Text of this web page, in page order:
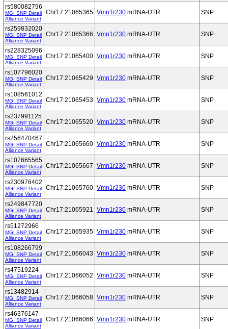
rs580082796
MGI SNP Detail
Alliance Variant
Chr17:21065365 Vmn1r230 mRNA-UTR SNP
rs259832020
MGI SNP Detail
Alliance Variant
Chr17:21065366 Vmn1r230 mRNA-UTR SNP
rs228325096
MGI SNP Detail
Alliance Variant
Chr17:21065400 Vmn1r230 mRNA-UTR SNP
rs107796020
MGI SNP Detail
Alliance Variant
Chr17:21065429 Vmn1r230 mRNA-UTR SNP
rs108561012
MGI SNP Detail
Alliance Variant
Chr17:21065453 Vmn1r230 mRNA-UTR SNP
rs237991125
MGI SNP Detail
Alliance Variant
Chr17:21065520 Vmn1r230 mRNA-UTR SNP
rs256470467
MGI SNP Detail
Alliance Variant
Chr17:21065660 Vmn1r230 mRNA-UTR SNP
rs107665565
MGI SNP Detail
Alliance Variant
Chr17:21065667 Vmn1r230 mRNA-UTR SNP
rs230976402
MGI SNP Detail
Alliance Variant
Chr17:21065760 Vmn1r230 mRNA-UTR SNP
rs249847720
MGI SNP Detail
Alliance Variant
Chr17:21065921 Vmn1r230 mRNA-UTR SNP
rs51272966
MGI SNP Detail
Alliance Variant
Chr17:21065935 Vmn1r230 mRNA-UTR SNP
rs108266799
MGI SNP Detail
Alliance Variant
Chr17:21066043 Vmn1r230 mRNA-UTR SNP
rs47519224
MGI SNP Detail
Alliance Variant
Chr17:21066052 Vmn1r230 mRNA-UTR SNP
rs13482914
MGI SNP Detail
Alliance Variant
Chr17:21066058 Vmn1r230 mRNA-UTR SNP
rs46376147
MGI SNP Detail
Alliance Variant
Chr17:21066066 Vmn1r230 mRNA-UTR SNP